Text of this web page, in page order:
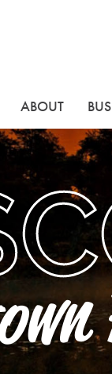
ABOUT